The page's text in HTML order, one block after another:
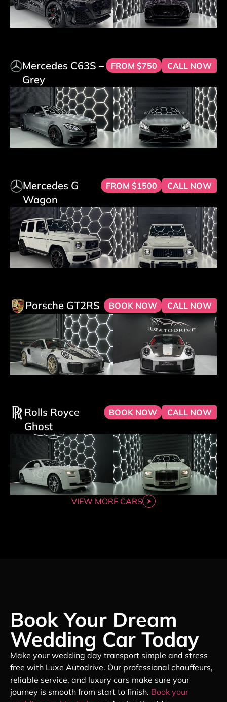
Mercedes C63S –
Grey
FROM $750 CALL NOW
Mercedes G
Wagon
FROM $1500 CALL NOW
Porsche GT2RS BOOK NOW CALL NOW
Rolls Royce
Ghost
BOOK NOW CALL NOW
VIEW MORE CARS
Book Your Dream
Wedding Car Today
Make your wedding day transport simple and stress
free with Luxe Autodrive. Our professional chauffeurs,
reliable service, and luxury cars make sure your
journey is smooth from start to finish. Book your